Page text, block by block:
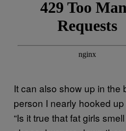
It can also show up in the
person I nearly hooked
“Is it true that fat girls